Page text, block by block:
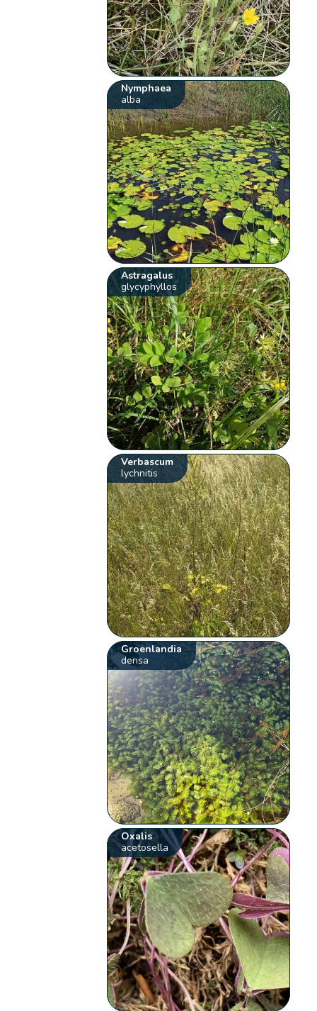
Nymphaea
alba
Astragalus
glycyphyllos
Verbascum
lychnitis
Groenlandia
densa
Oxalis
acetosella